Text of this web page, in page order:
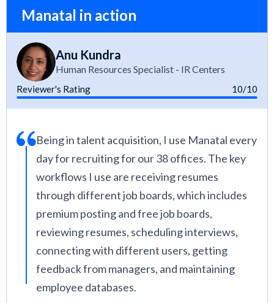
Manatal in action
Anu Kundra
Human Resources Specialist - IR Centers
Reviewer's Rating 10/10
Being in talent acquisition, I use Manatal every
day for recruiting for our 38 offices. The key
workflows I use are receiving resumes
through different job boards, which includes
premium posting and free job boards,
reviewing resumes, scheduling interviews,
connecting with different users, getting
feedback from managers, and maintaining
employee databases.